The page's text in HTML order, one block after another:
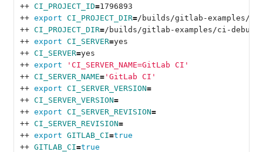
++ CI_PROJECT_ID=1796893
++ export CI_PROJECT_DIR=/builds/gitlab-examples/ci-
++ CI_PROJECT_DIR=/builds/gitlab-examples/ci-debug-
++ export CI_SERVER=yes
++ CI_SERVER=yes
++ export
'CI_SERVER_NAME=GitLab CI'
++ CI_SERVER_NAME='GitLab CI'
++ export CI_SERVER_VERSION=
++ CI_SERVER_VERSION=
++ export CI_SERVER_REVISION=
++ CI_SERVER_REVISION=
++ export GITLAB_CI=true
++ GITLAB_CI=true